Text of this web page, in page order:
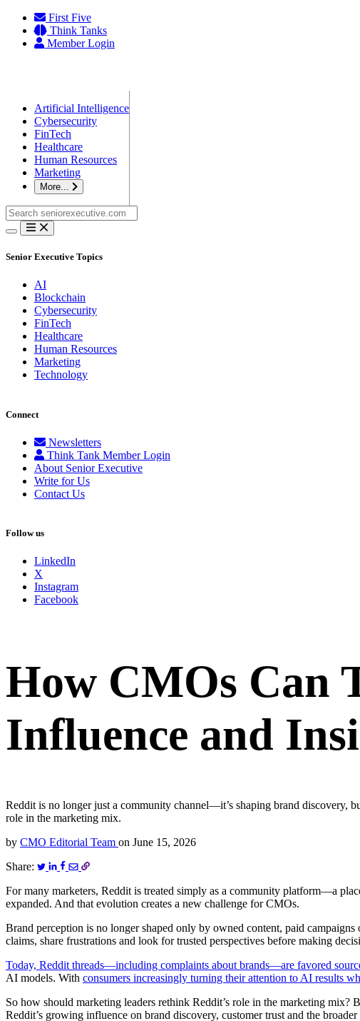
Skip
content
First Five
Think Tanks
Member Login
Artificial Intelligence
Cybersecurity
FinTech
Healthcare
Human Resources
Marketing
More...
Search
for:
Senior Executive Topics
AI
Blockchain
Cybersecurity
FinTech
Healthcare
Human Resources
Marketing
Technology
Connect
Newsletters
Think Tank Member Login
About Senior Executive
Write for Us
Contact Us
Follow us
LinkedIn
X
Instagram
Facebook
How CMOs Can
Influence and
Reddit is no longer just a community channel—it’s shaping brand discovery,
role in the marketing mix.
by CMO Editorial Team on June 15, 2026
Share:
For many marketers, Reddit is treated simply as a community platform—a
expanded. And that evolution creates a new challenge for CMOs.
Brand perception is no longer shaped only by owned content, paid
claims, share frustrations and look for trusted perspectives before making
Today, Reddit threads—including complaints about brands—are favored
AI models. With consumers increasingly turning their attention to AI results
So how should marketing leaders rethink Reddit’s role in the marketing mix?
Reddit’s growing influence on brand discovery, customer trust and the